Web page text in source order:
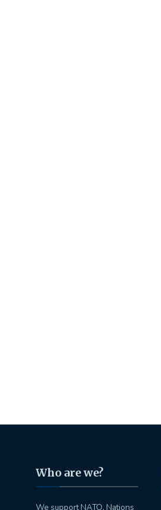
Who are we?
We support NATO, Nations